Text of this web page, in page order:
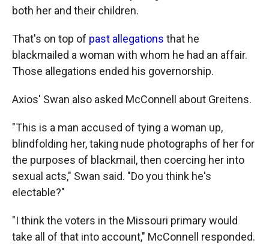
both her and their children.
That's on top of past allegations that he
blackmailed a woman with whom he had an affair.
Those allegations ended his governorship.
Axios' Swan also asked McConnell about Greitens.
"This is a man accused of tying a woman up,
blindfolding her, taking nude photographs of her for
the purposes of blackmail, then coercing her into
sexual acts," Swan said. "Do you think he's
electable?"
"I think the voters in the Missouri primary would
take all of that into account," McConnell responded.